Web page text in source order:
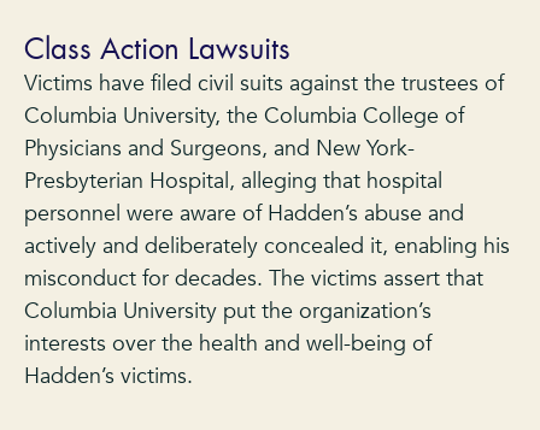
Class Action Lawsuits
Victims have filed civil suits against the trustees of
Columbia University, the Columbia College of
Physicians and Surgeons, and New York-
Presbyterian Hospital, alleging that hospital
personnel were aware of Hadden’s abuse and
actively and deliberately concealed it, enabling his
misconduct for decades. The victims assert that
Columbia University put the organization’s
interests over the health and well-being of
Hadden’s victims.